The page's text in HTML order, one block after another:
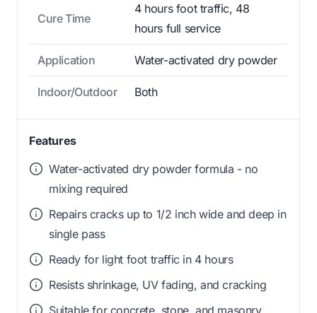
Cure Time
4 hours foot traffic, 48
hours full service
Application Water-activated dry powder
Indoor/Outdoor Both
Features
Water-activated dry powder formula - no
mixing required
Repairs cracks up to 1/2 inch wide and deep in
single pass
Ready for light foot traffic in 4 hours
Resists shrinkage, UV fading, and cracking
Suitable for concrete, stone, and masonry